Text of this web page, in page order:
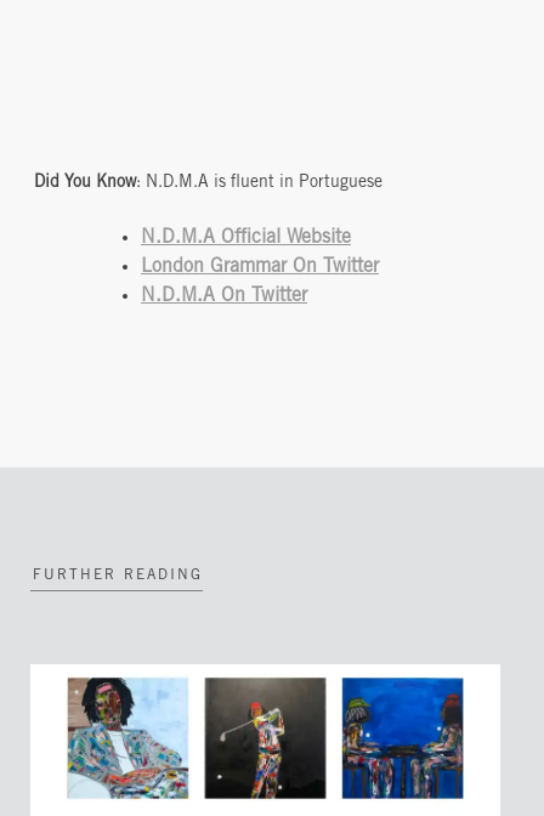
Did You Know: N.D.M.A is fluent in Portuguese
N.D.M.A Official Website
London Grammar On Twitter
N.D.M.A On Twitter
FURTHER READING